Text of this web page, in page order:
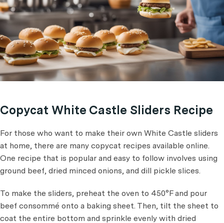
Copycat White Castle Sliders Recipe
For those who want to make their own White Castle sliders
at home, there are many copycat recipes available online.
One recipe that is popular and easy to follow involves using
ground beef, dried minced onions, and dill pickle slices.
To make the sliders, preheat the oven to 450°F and pour
beef consommé onto a baking sheet. Then, tilt the sheet to
coat the entire bottom and sprinkle evenly with dried